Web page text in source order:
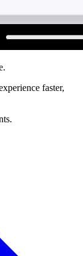
faster,